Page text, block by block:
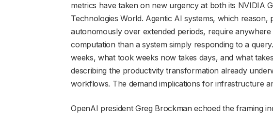
metrics have taken on new urgency at both its NVIDIA
Technologies World. Agentic AI systems, which reason,
autonomously over extended periods, require
computation than a system simply responding to a
weeks, what took weeks now takes days, and what
describing the productivity transformation already
workflows. The demand implications for infrastructure
OpenAI president Greg Brockman echoed the framing